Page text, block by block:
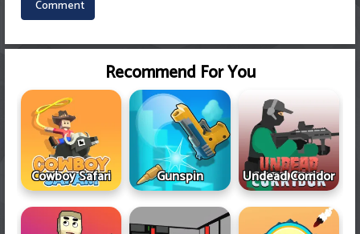
Recommend For You
Cowboy Safari Gunspin Undead Corridor